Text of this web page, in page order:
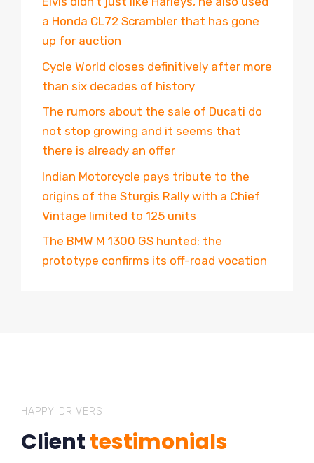
a Honda CL72 Scrambler that has gone
up for auction
Cycle World closes definitively after more
than six decades of history
The rumors about the sale of Ducati do
not stop growing and it seems that
there is already an offer
Indian Motorcycle pays tribute to the
origins of the Sturgis Rally with a Chief
Vintage limited to 125 units
The BMW M 1300 GS hunted: the
prototype confirms its off-road vocation
HAPPY DRIVERS
Clienttestimonials